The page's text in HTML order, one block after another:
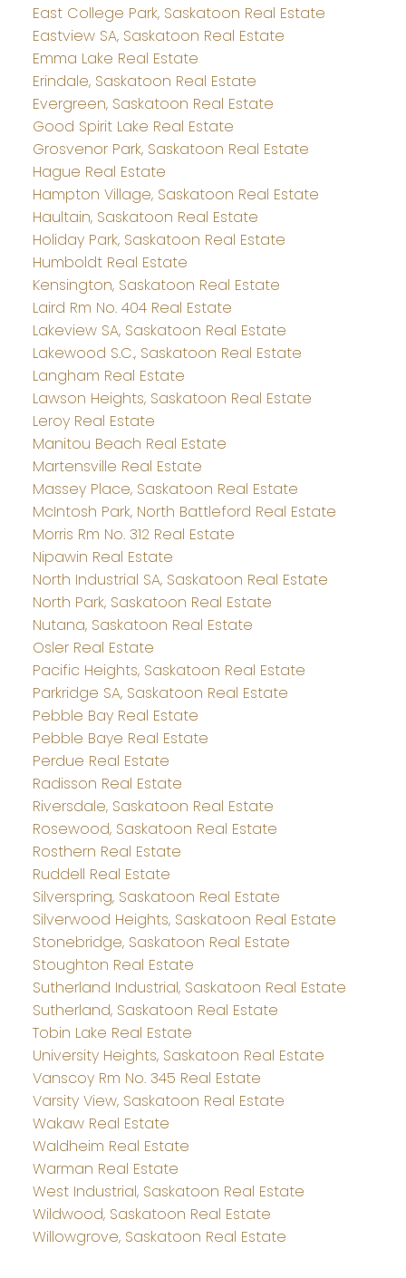
East College Park, Saskatoon Real Estate
Eastview SA, Saskatoon Real Estate
Emma Lake Real Estate
Erindale, Saskatoon Real Estate
Evergreen, Saskatoon Real Estate
Good Spirit Lake Real Estate
Grosvenor Park, Saskatoon Real Estate
Hague Real Estate
Hampton Village, Saskatoon Real Estate
Haultain, Saskatoon Real Estate
Holiday Park, Saskatoon Real Estate
Humboldt Real Estate
Kensington, Saskatoon Real Estate
Laird Rm No. 404 Real Estate
Lakeview SA, Saskatoon Real Estate
Lakewood S.C., Saskatoon Real Estate
Langham Real Estate
Lawson Heights, Saskatoon Real Estate
Leroy Real Estate
Manitou Beach Real Estate
Martensville Real Estate
Massey Place, Saskatoon Real Estate
McIntosh Park, North Battleford Real Estate
Morris Rm No. 312 Real Estate
Nipawin Real Estate
North Industrial SA, Saskatoon Real Estate
North Park, Saskatoon Real Estate
Nutana, Saskatoon Real Estate
Osler Real Estate
Pacific Heights, Saskatoon Real Estate
Parkridge SA, Saskatoon Real Estate
Pebble Bay Real Estate
Pebble Baye Real Estate
Perdue Real Estate
Radisson Real Estate
Riversdale, Saskatoon Real Estate
Rosewood, Saskatoon Real Estate
Rosthern Real Estate
Ruddell Real Estate
Silverspring, Saskatoon Real Estate
Silverwood Heights, Saskatoon Real Estate
Stonebridge, Saskatoon Real Estate
Stoughton Real Estate
Sutherland Industrial, Saskatoon Real Estate
Sutherland, Saskatoon Real Estate
Tobin Lake Real Estate
University Heights, Saskatoon Real Estate
Vanscoy Rm No. 345 Real Estate
Varsity View, Saskatoon Real Estate
Wakaw Real Estate
Waldheim Real Estate
Warman Real Estate
West Industrial, Saskatoon Real Estate
Wildwood, Saskatoon Real Estate
Willowgrove, Saskatoon Real Estate